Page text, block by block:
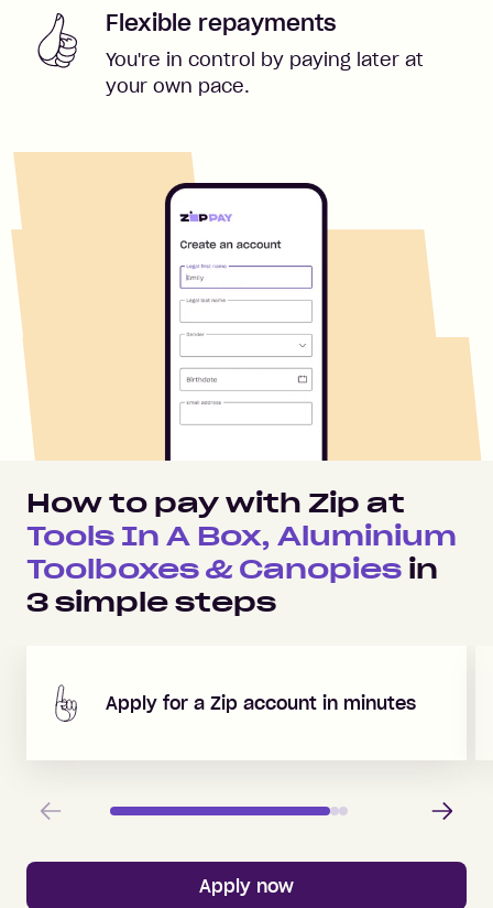
Flexible repayments
You're in control by paying later at
your own pace.
How to pay with Zip at
Tools In A Box, Aluminium
Toolboxes & Canopies in
3simple steps
Apply for a Zip account in minutes
Previous Next
Apply now